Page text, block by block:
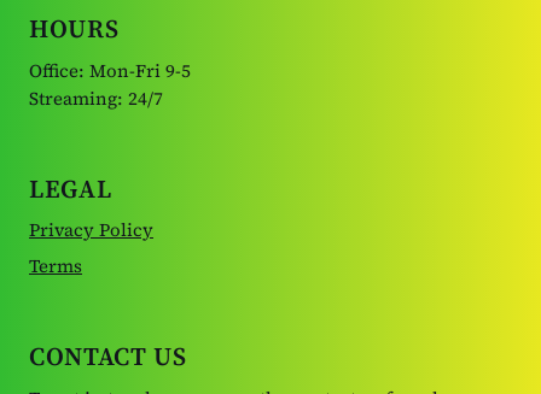
HOURS
Office: Mon-Fri 9-5
Streaming: 24/7
LEGAL
Privacy Policy
Terms
CONTACT US